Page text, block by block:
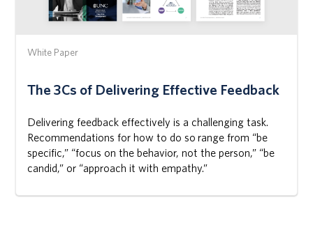
White Paper
The 3Cs of Delivering Effective Feedback
Delivering feedback effectively is a challenging task.
Recommendations for how to do so range from “be
specific,” “focus on the behavior, not the person,” “be
candid,” or “approach it with empathy.”